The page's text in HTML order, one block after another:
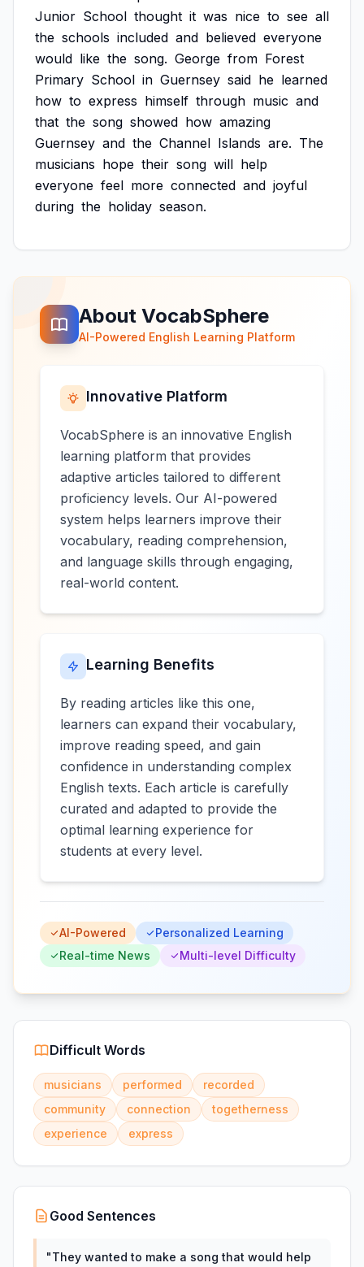
Junior School thought it was nice to see all
the schools included and believed everyone
would like the song. George from Forest
Primary School in Guernsey said he learned
how to express himself through music and
that the song showed how amazing
Guernsey and the Channel Islands are. The
musicians hope their song will help
everyone feel more connected and joyful
during the holiday season.
About VocabSphere
AI-Powered English Learning Platform
Innovative Platform
VocabSphere is an innovative English
learning platform that provides
adaptive articles tailored to different
proficiency levels. Our AI-powered
system helps learners improve their
vocabulary, reading comprehension,
and language skills through engaging,
real-world content.
Learning Benefits
By reading articles like this one,
learners can expand their vocabulary,
improve reading speed, and gain
confidence in understanding complex
English texts. Each article is carefully
curated and adapted to provide the
optimal learning experience for
students at every level.
AI-Powered
Personalized Learning
Real-time News
Multi-level Difficulty
Difficult Words
musicians performed
recorded
community
connection
togetherness
experience
express
Good Sentences
"They wanted to make a song that would help